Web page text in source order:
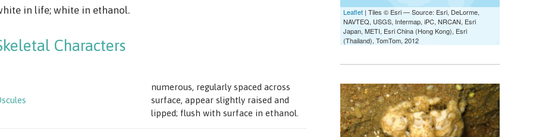
in life; white in ethanol.
Characters
numerous, regularly spaced across
surface, appear slightly raised and
lipped; flush with surface in ethanol.